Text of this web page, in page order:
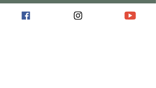
your house without an invite. If unsure,